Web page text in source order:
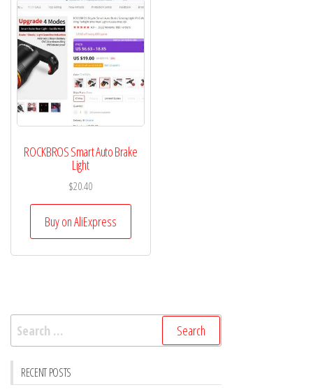
ROCKBROS Smart Auto Brake
Light
$20.40
Buy on AliExpress
Search
for:
RECENT POSTS